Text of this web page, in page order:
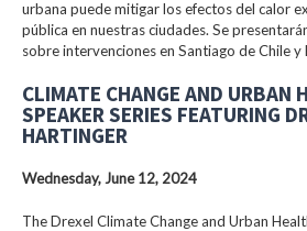
urbana puede mitigar los efectos del calor
pública en nuestras ciudades. Se
sobre intervenciones en Santiago de Chile y
CLIMATE CHANGE AND URBAN
SPEAKER SERIES FEATURING
HARTINGER
Wednesday, June 12, 2024
The Drexel Climate Change and Urban